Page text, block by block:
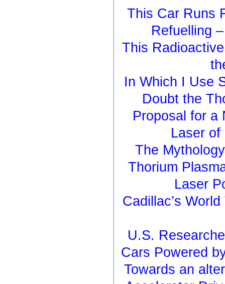
This Car Runs
Refuelling
This
In Which I Use
Doubt the
Proposal for a
Laser of
The
Thorium
Laser
Cadillac’s
U.S.
Cars Powered
Towards an